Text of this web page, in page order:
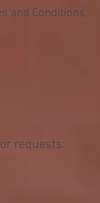
and Conditions
requests: